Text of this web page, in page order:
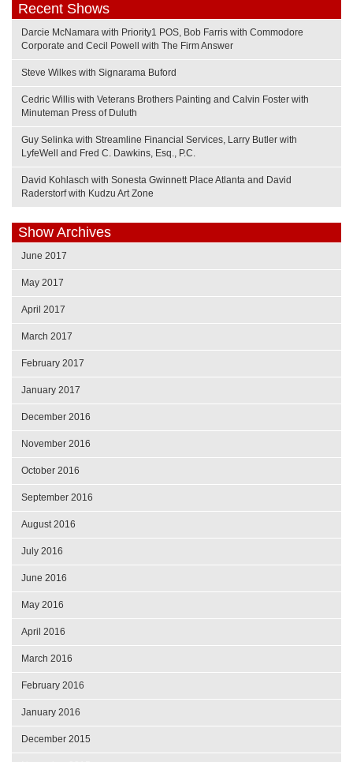
Recent Shows
Darcie McNamara with Priority1 POS, Bob Farris with Commodore
Corporate and Cecil Powell with The Firm Answer
Steve Wilkes with Signarama Buford
Cedric Willis with Veterans Brothers Painting and Calvin Foster with
Minuteman Press of Duluth
Guy Selinka with Streamline Financial Services, Larry Butler with
LyfeWell and Fred C. Dawkins, Esq., P.C.
David Kohlasch with Sonesta Gwinnett Place Atlanta and David
Raderstorf with Kudzu Art Zone
Show Archives
June 2017
May 2017
April 2017
March 2017
February 2017
January 2017
December 2016
November 2016
October 2016
September 2016
August 2016
July 2016
June 2016
May 2016
April 2016
March 2016
February 2016
January 2016
December 2015